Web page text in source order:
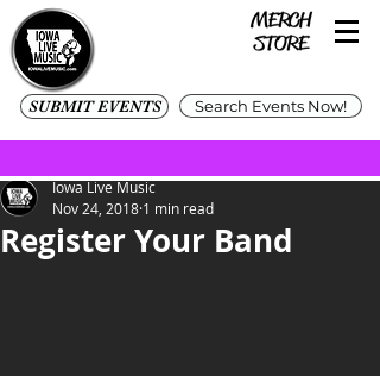
SUBMIT EVENTS Search Events Now!
Register Your Band
Iowa Live Music
Nov 24, 2018 1 min read